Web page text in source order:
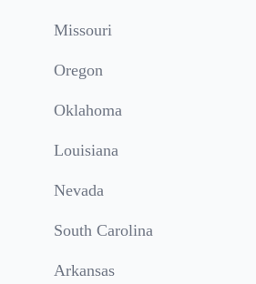
Missouri
Oregon
Oklahoma
Louisiana
Nevada
South Carolina
Arkansas